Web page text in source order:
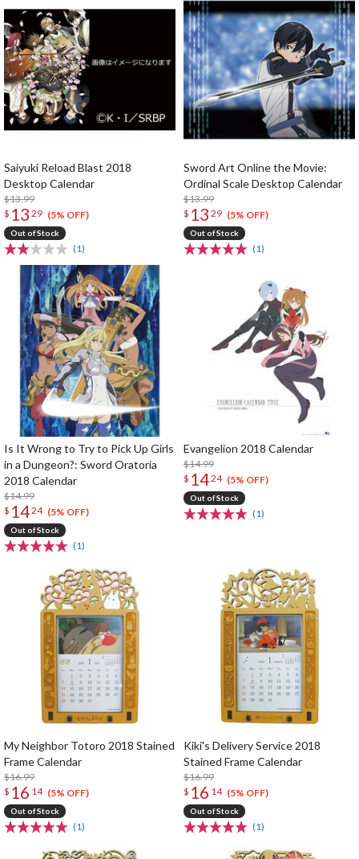
Saiyuki Reload Blast 2018
Desktop Calendar
$13.99
$ 13 29 (5% OFF)
Out of Stock
(1)
Sword Art Online the Movie:
Ordinal Scale Desktop Calendar
$13.99
$ 13 29 (5% OFF)
Out of Stock
(1)
Is It Wrong to Try to Pick Up Girls
in a Dungeon?: Sword Oratoria
2018 Calendar
$14.99
$ 1424 (5% OFF)
Out of Stock
(1)
Evangelion 2018 Calendar
$14.99
$ 1424 (5% OFF)
Out of Stock
(1)
My Neighbor Totoro 2018 Stained
Frame Calendar
$16.99
$ 16 14 (5% OFF)
Out of Stock
(1)
Kiki's Delivery Service 2018
Stained Frame Calendar
$16.99
$ 16 14 (5% OFF)
Out of Stock
(1)